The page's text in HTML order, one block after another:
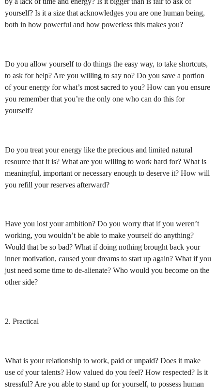
yourself? Is it a size that acknowledges you are one human being,
both in how powerful and how powerless this makes you?
Do you allow yourself to do things the easy way, to take shortcuts,
to ask for help? Are you willing to say no? Do you save a portion
of your energy for what’s most sacred to you? How can you ensure
you remember that you’re the only one who can do this for
yourself?
Do you treat your energy like the precious and limited natural
resource that it is? What are you willing to work hard for? What is
meaningful, important or necessary enough to deserve it? How will
you refill your reserves afterward?
Have you lost your ambition? Do you worry that if you weren’t
working, you wouldn’t be able to make yourself do anything?
Would that be so bad? What if doing nothing brought back your
inner motivation, caused your dreams to start up again? What if you
just need some time to de-alienate? Who would you become on the
other side?
2. Practical
What is your relationship to work, paid or unpaid? Does it make
use of your talents? How valued do you feel? How respected? Is it
stressful? Are you able to stand up for yourself, to possess human